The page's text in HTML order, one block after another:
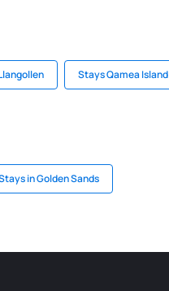
Stays Qamea Island
in Golden Sands